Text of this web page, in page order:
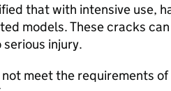
that with intensive use,
models. These cracks
injury.
meet the requirements